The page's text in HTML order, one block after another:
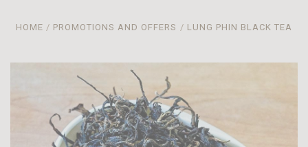
HOME PROMOTIONS AND OFFERS LUNG PHIN BLACK TEA